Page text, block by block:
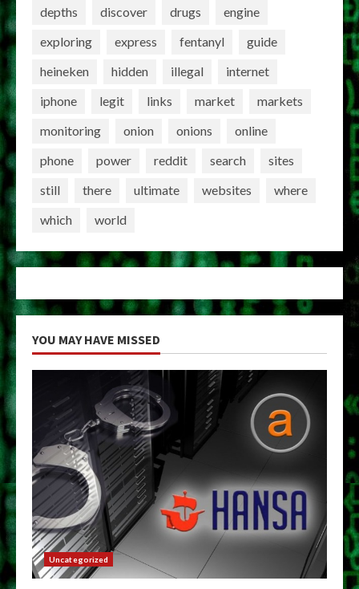
depths discover drugs
engine
exploring
express fentanyl
guide
heineken
hidden illegal
internet
iphone
legit links market
markets
monitoring
onion onions
online
phone
power reddit search
sites
still
there ultimate websites
where
which
world
YOU MAY HAVE MISSED
Uncategorized